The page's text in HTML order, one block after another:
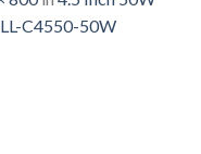
C4550-50W